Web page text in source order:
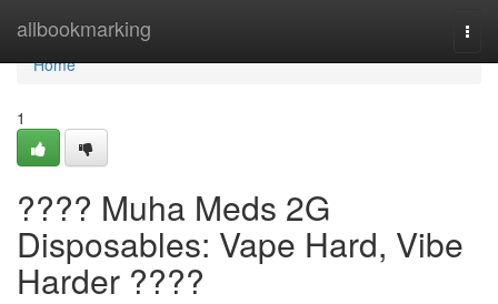
allbookmarking
Home
Home
1
???? Muha Meds 2G
Disposables: Vape Hard, Vibe
Harder ????